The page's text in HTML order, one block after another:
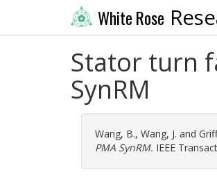
White Rose
Stator turn
SynRM
Wang, B., Wang, J. and
PMA SynRM. IEEE